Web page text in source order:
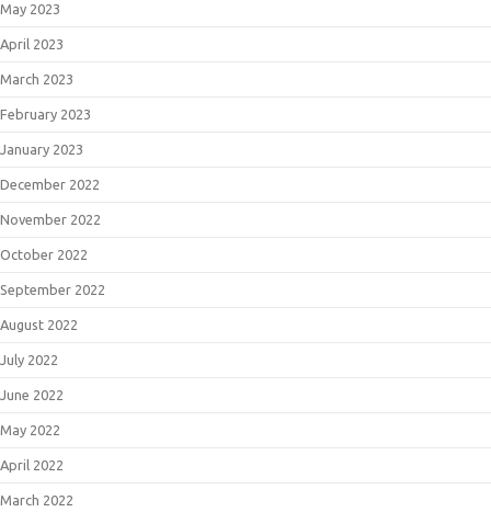
May 2023
April 2023
March 2023
February 2023
January 2023
December 2022
November 2022
October 2022
September 2022
August 2022
July 2022
June 2022
May 2022
April 2022
March 2022